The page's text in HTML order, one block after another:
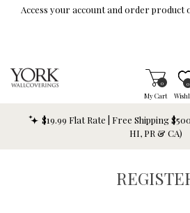
Skip To Main Content
Access your account and order product
My Cart
Items in
0 0
$19.99 Flat Rate | Free Shipping
HI, PR & CA)